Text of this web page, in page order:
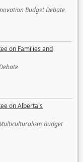
Budget Debate
on Families and
on Alberta's
Budget